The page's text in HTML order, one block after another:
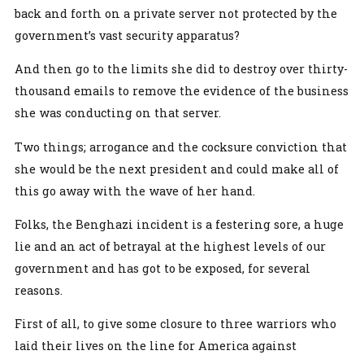
back and forth on a private server not protected by the
government’s vast security apparatus?
And then go to the limits she did to destroy over thirty-
thousand emails to remove the evidence of the business
she was conducting on that server.
Two things; arrogance and the cocksure conviction that
she would be the next president and could make all of
this go away with the wave of her hand.
Folks, the Benghazi incident is a festering sore, a huge
lie and an act of betrayal at the highest levels of our
government and has got to be exposed, for several
reasons.
First of all, to give some closure to three warriors who
laid their lives on the line for America against